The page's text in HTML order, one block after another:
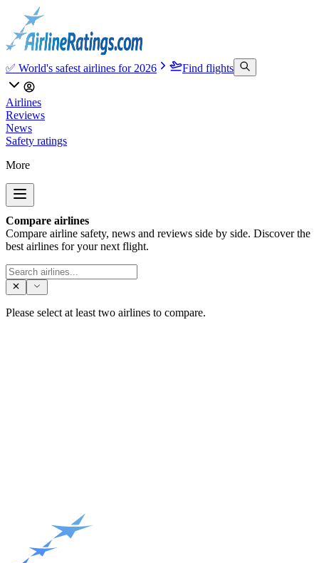
✅ World's safest airlines for 2026 Find flights
Airlines
Reviews
News
Safety ratings
More
Compare airlines
Compare airline safety, news and reviews side by side. Discover the
best airlines for your next flight.
Please select at least two airlines to compare.